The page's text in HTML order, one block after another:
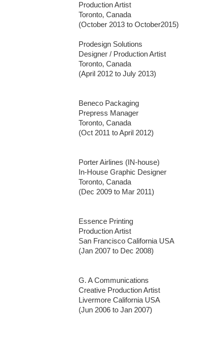
Production Artist
Toronto, Canada
(October 2013 to October2015)
Prodesign Solutions
Designer / Production Artist
Toronto, Canada
(April 2012 to July 2013)
Beneco Packaging
Prepress Manager
Toronto, Canada
(Oct 2011 to April 2012)
Porter Airlines (IN-house)
In-House Graphic Designer
Toronto, Canada
(Dec 2009 to Mar 2011)
Essence Printing
Production Artist
San Francisco California USA
(Jan 2007 to Dec 2008)
G. A Communications
Creative Production Artist
Livermore California USA
(Jun 2006 to Jan 2007)